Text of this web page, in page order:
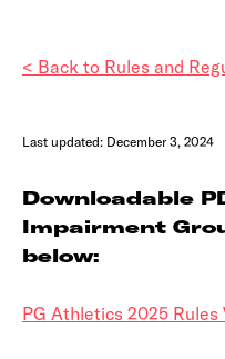
< Back to Rules and
Last updated: December 3, 2024
Downloadable
Impairment
below:
PG Athletics 2025 Rules